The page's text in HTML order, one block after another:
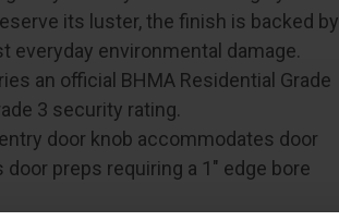
its luster, the finish is backed by
everyday environmental damage.
an official BHMA Residential Grade
3 security rating.
door knob accommodates door
preps requiring a 1" edge bore